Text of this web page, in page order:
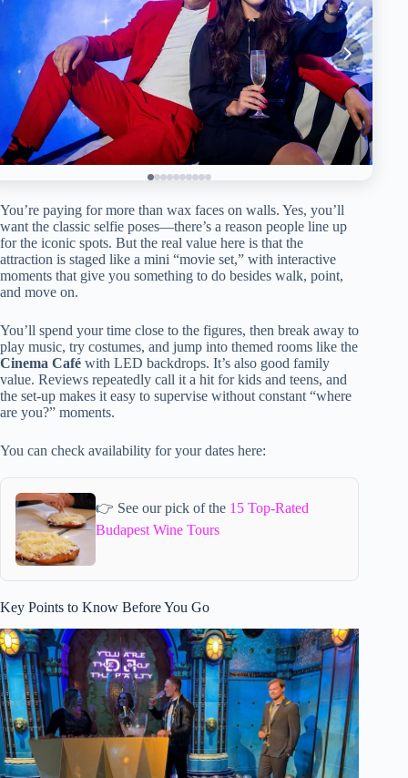
You’re paying for more than wax faces on walls. Yes, you’ll
want the classic selfie poses—there’s a reason people line up
for the iconic spots. But the real value here is that the
attraction is staged like a mini “movie set,” with interactive
moments that give you something to do besides walk, point,
and move on.
You’ll spend your time close to the figures, then break away to
play music, try costumes, and jump into themed rooms like the
Cinema Café with LED backdrops. It’s also good family
value. Reviews repeatedly call it a hit for kids and teens, and
the set-up makes it easy to supervise without constant “where
are you?” moments.
You can check availability for your dates here:
👉 See our pick of the 15 Top-Rated
Budapest Wine Tours
Key Points to Know Before You Go